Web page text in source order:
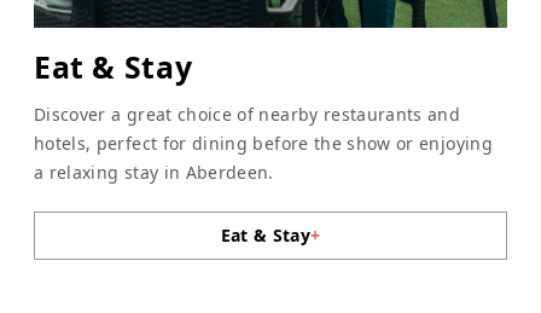
Eat & Stay
Discover a great choice of nearby restaurants and
hotels, perfect for dining before the show or enjoying
a relaxing stay in Aberdeen.
Eat & Stay+